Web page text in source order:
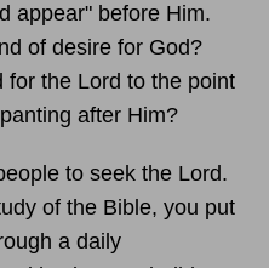
appear" before Him.
of desire for God?
for the Lord to the point
after Him?
to seek the Lord.
of the Bible, you put
a daily